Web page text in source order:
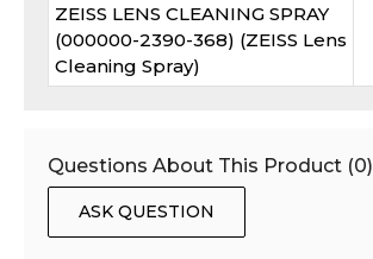
ZEISS LENS CLEANING SPRAY
(000000-2390-368) (ZEISS Lens
Cleaning Spray)
Questions About This Product (0)
ASK QUESTION